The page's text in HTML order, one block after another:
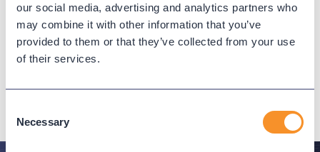
our social media, advertising and analytics partners who
may combine it with other information that you’ve
provided to them or that they’ve collected from your use
of their services.
Selection
Necessary
Analyzer falls short and how Variphy’s intuitive,
customizable dashboards give partners a winning
edge.
NEXT